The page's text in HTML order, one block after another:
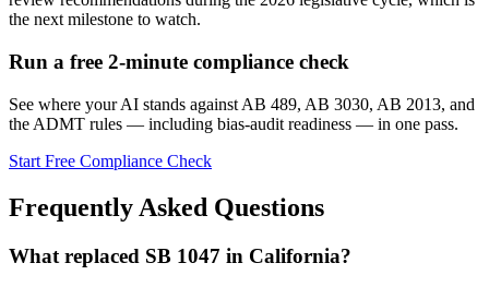
the next milestone to watch.
Run a free 2-minute compliance check
See where your AI stands against AB 489, AB 3030, AB 2013, and
the ADMT rules — including bias-audit readiness — in one pass.
Start Free Compliance Check
Frequently Asked Questions
What replaced SB 1047 in California?